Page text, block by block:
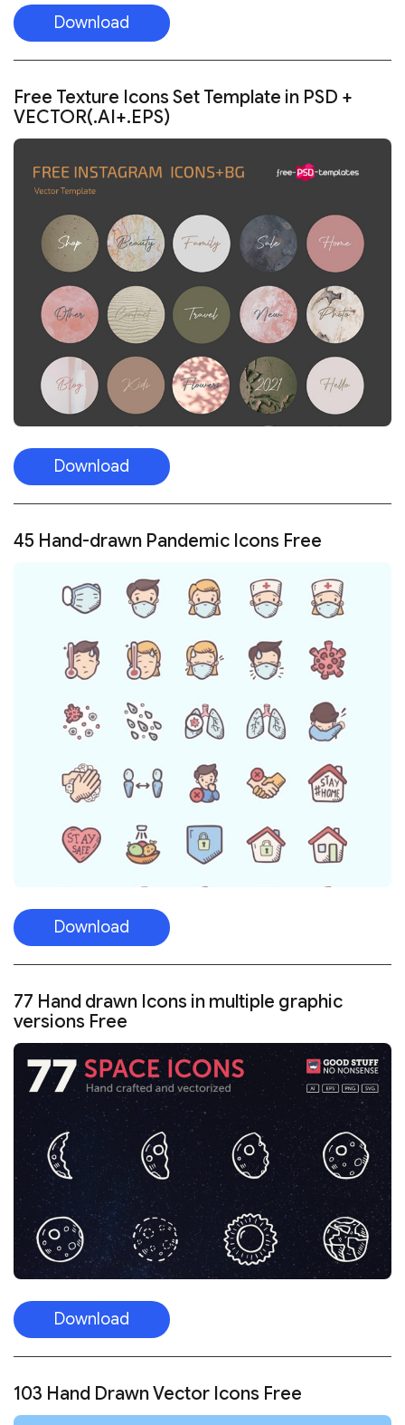
Download
Free Texture Icons Set Template in PSD +
VECTOR(.AI+.EPS)
Download
45 Hand-drawn Pandemic Icons Free
Download
77 Hand drawn Icons in multiple graphic
versions Free
Download
103 Hand Drawn Vector Icons Free